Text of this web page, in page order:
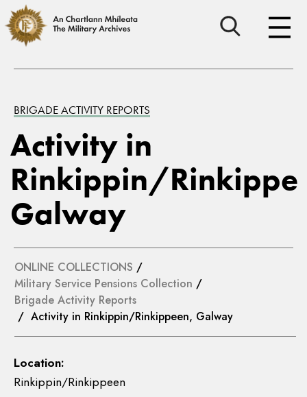
BRIGADE ACTIVITY REPORTS
Activity in
Rinkippin/
Galway
ONLINE COLLECTIONS /
Military Service Pensions Collection /
Brigade Activity Reports
/ Activity in Rinkippin/Rinkippeen, Galway
Location:
Rinkippin/Rinkippeen